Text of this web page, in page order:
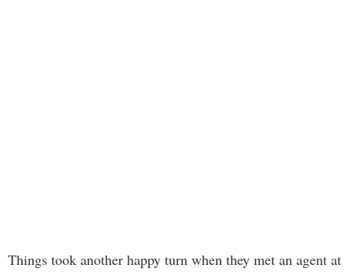
Things took another happy turn when they met an agent at